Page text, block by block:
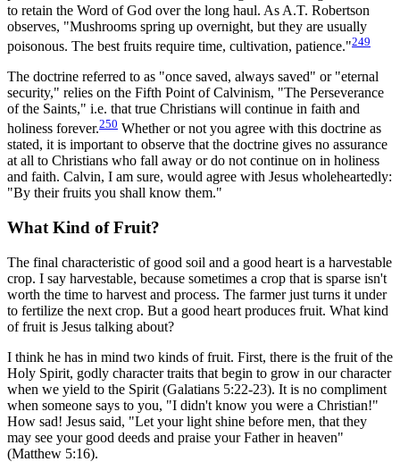
to retain the Word of God over the long haul. As A.T. Robertson
observes, "Mushrooms spring up overnight, but they are usually
poisonous. The best fruits require time, cultivation, patience."249
The doctrine referred to as "once saved, always saved" or "eternal
security," relies on the Fifth Point of Calvinism, "The Perseverance
of the Saints," i.e. that true Christians will continue in faith and
holiness forever.250 Whether or not you agree with this doctrine as
stated, it is important to observe that the doctrine gives no assurance
at all to Christians who fall away or do not continue on in holiness
and faith. Calvin, I am sure, would agree with Jesus wholeheartedly:
"By their fruits you shall know them."
What Kind of Fruit?
The final characteristic of good soil and a good heart is a harvestable
crop. I say harvestable, because sometimes a crop that is sparse isn't
worth the time to harvest and process. The farmer just turns it under
to fertilize the next crop. But a good heart produces fruit. What kind
of fruit is Jesus talking about?
I think he has in mind two kinds of fruit. First, there is the fruit of the
Holy Spirit, godly character traits that begin to grow in our character
when we yield to the Spirit (Galatians 5:22-23). It is no compliment
when someone says to you, "I didn't know you were a Christian!"
How sad! Jesus said, "Let your light shine before men, that they
may see your good deeds and praise your Father in heaven"
(Matthew 5:16).